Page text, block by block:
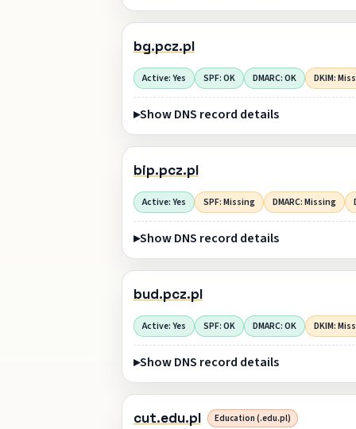
bg.pcz.pl
Active: Yes SPF: OK DMARC: OK DKIM:
Show DNS record details
bip.pcz.pl
Active: Yes SPF: Missing DMARC: Missing
Show DNS record details
bud.pcz.pl
Active: Yes SPF: OK DMARC: OK DKIM:
Show DNS record details
cut.edu.pl Education (.edu.pl)